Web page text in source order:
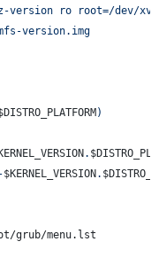
ro root=/dev/
version.img
)
.
$KERNEL_VERSION .
grub/menu.lst